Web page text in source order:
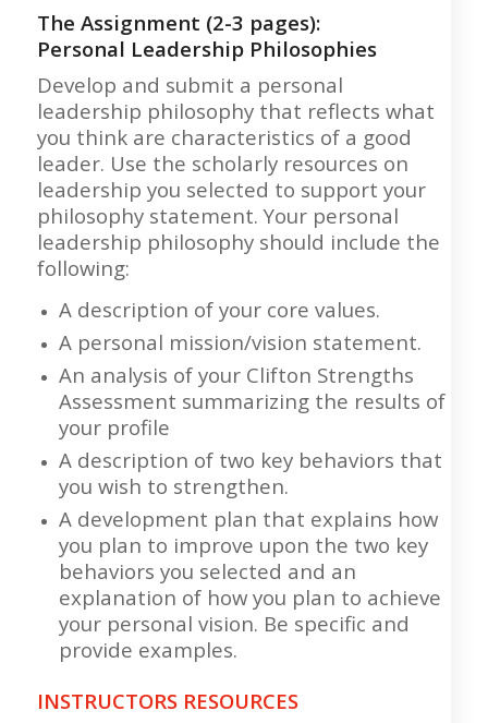
The Assignment (2-3 pages):
Personal Leadership Philosophies
Develop and submit a personal
leadership philosophy that reflects what
you think are characteristics of a good
leader. Use the scholarly resources on
leadership you selected to support your
philosophy statement. Your personal
leadership philosophy should include the
following:
A description of your core values.
A personal mission/vision statement.
An analysis of your Clifton Strengths
Assessment summarizing the results of
your profile
A description of two key behaviors that
you wish to strengthen.
A development plan that explains how
you plan to improve upon the two key
behaviors you selected and an
explanation of how you plan to achieve
your personal vision. Be specific and
provide examples.
INSTRUCTORS RESOURCES